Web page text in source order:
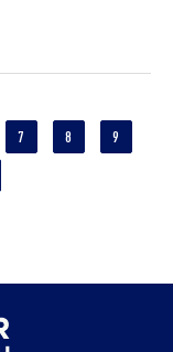
PAGE
7 PAGE
8 PAGE
9